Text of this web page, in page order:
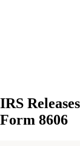
IRS
Form 8606